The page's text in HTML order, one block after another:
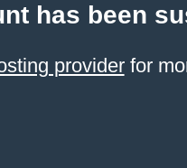
has been
providerfor